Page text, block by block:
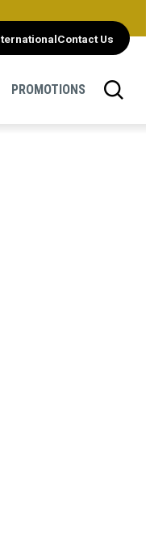
Contact Us
PROMOTIONS